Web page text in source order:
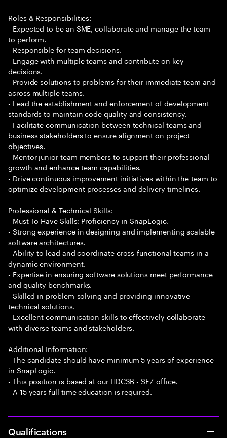
Roles & Responsibilities:
- Expected to be an SME, collaborate and manage the team
to perform.
- Responsible for team decisions.
- Engage with multiple teams and contribute on key
decisions.
- Provide solutions to problems for their immediate team and
across multiple teams.
- Lead the establishment and enforcement of development
standards to maintain code quality and consistency.
- Facilitate communication between technical teams and
business stakeholders to ensure alignment on project
objectives.
- Mentor junior team members to support their professional
growth and enhance team capabilities.
- Drive continuous improvement initiatives within the team to
optimize development processes and delivery timelines.
Professional & Technical Skills:
- Must To Have Skills: Proficiency in SnapLogic.
- Strong experience in designing and implementing scalable
software architectures.
- Ability to lead and coordinate cross-functional teams in a
dynamic environment.
- Expertise in ensuring software solutions meet performance
and quality benchmarks.
- Skilled in problem-solving and providing innovative
technical solutions.
- Excellent communication skills to effectively collaborate
with diverse teams and stakeholders.
Additional Information:
- The candidate should have minimum 5 years of experience
in SnapLogic.
- This position is based at our HDC3B - SEZ office.
- A 15 years full time education is required.
Qualifications